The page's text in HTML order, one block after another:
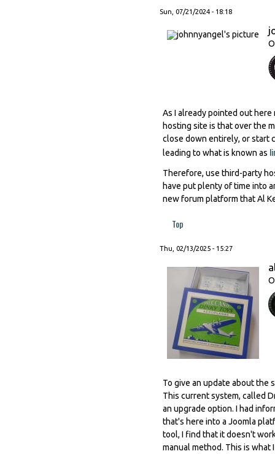
Sun, 07/21/2024 - 18:18
As I already pointed out
hosting site is that over the
close down entirely, or start
leading to what is known as
Therefore, use third-party
have put plenty of time into
new forum platform that Al
Top
Thu, 02/13/2025 - 15:27
To give an update about the
This current system, called
an upgrade option. I had
that's here into a Joomla
tool, I find that it doesn't
manual method. This is